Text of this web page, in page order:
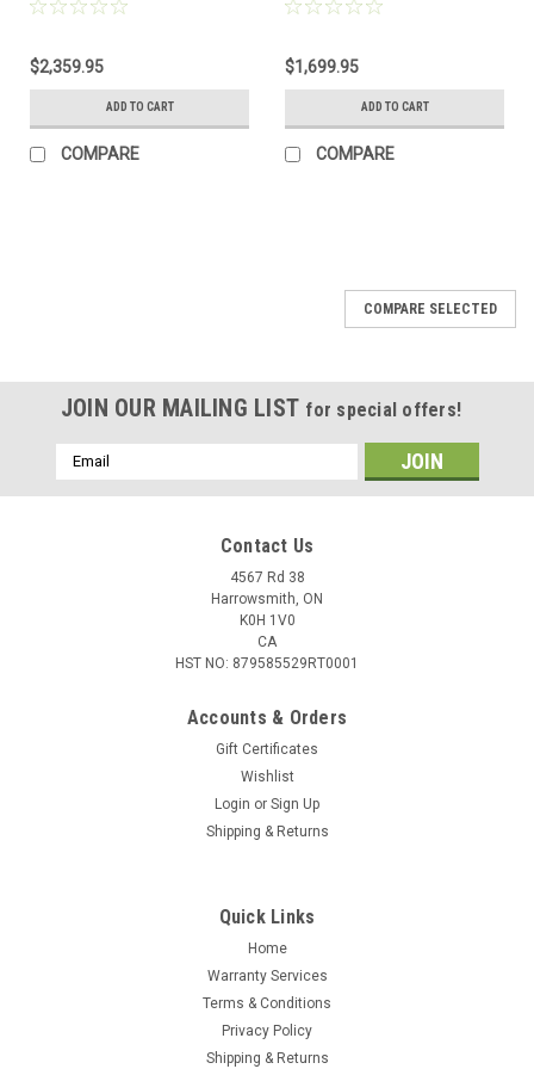
Black KRG Chassis
$2,359.95
ADD TO CART
COMPARE
Barrel, FDE
$1,699.95
ADD TO CART
COMPARE
ATE2-SIL-B-Y-FCandMP31850DMIandVT-PR30-HSticker
(ATE2-SIL-B-Y-FC) w/Bushnell Match Pro ED 3-
18x50 Riflescope, FFP DM2 MRAD Illuminated
Reticle (MP31850DMI) and Vortex 30 mm Pro
Rings, High, Set of 2 (VT-PR30-H)
This is a sticker draw for a Tactical Solutions X-RING VR GEN2,
COMPARE SELECTED
JOIN OUR MAILING LIST for special offers!
Email
Address
Contact Us
4567 Rd 38
Harrowsmith, ON
K0H 1V0
CA
HST NO: 879585529RT0001
Accounts & Orders
Gift Certificates
Wishlist
Login or Sign Up
Shipping & Returns
Quick Links
Home
Warranty Services
Terms & Conditions
Privacy Policy
Shipping & Returns